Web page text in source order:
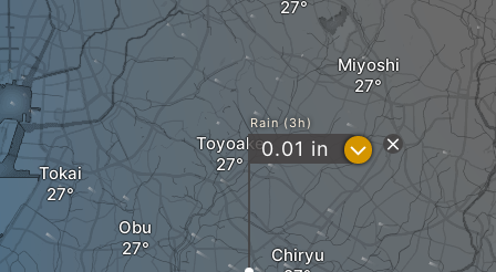
Miyoshi
Toyoake
Chiryu
Obu
Tokai
Rain (3h)
0.01 in ?